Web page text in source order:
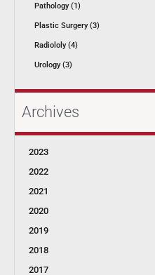
Pathology (1)
Plastic Surgery (3)
Radiololy (4)
Urology (3)
Archives
2023
2022
2021
2020
2019
2018
2017